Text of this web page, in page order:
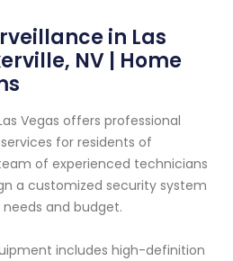
in Las
NV | Home
Vegas offers professional
for residents of
of experienced technicians
a customized security system
and budget.
includes high-definition